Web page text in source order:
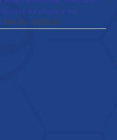
Resilience for
$84.00 – $203.00
range: